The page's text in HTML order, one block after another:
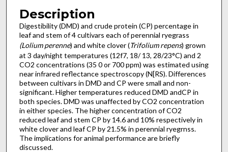
Description
Digestibility (DMD) and crude protein (CP) percentage in
leaf and stem of 4 cultivars each of perennial ryegrass
(Lolium perenne) and white clover (Trifolium repens) grown
at 3 day/night temperatures (12f7, 18/ 13, 28/23°C) and 2
CO2 concentrations (35 0 or 700 ppm) was estimated using
near infrared reflectance spectroscopy (N[RS). Differences
between cultivars in DMD and CP were small and non-
significant. Higher temperatures reduced DMD andCP in
both species. DMD was unaffected by CO2 concentration
in either species. The higher concentration of CO2
reduced leaf and stem CP by 14.6 and 10% respectively in
white clover and leaf CP by 21.5% in perennial ryegrnss.
The implications for animal performance are briefly
discussed.